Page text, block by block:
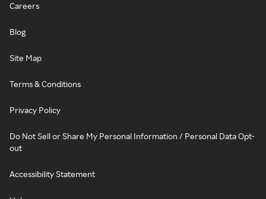
Careers
Blog
Site Map
Terms & Conditions
Privacy Policy
Do Not Sell or Share My Personal Information / Personal Data Opt-
out
Accessibility Statement